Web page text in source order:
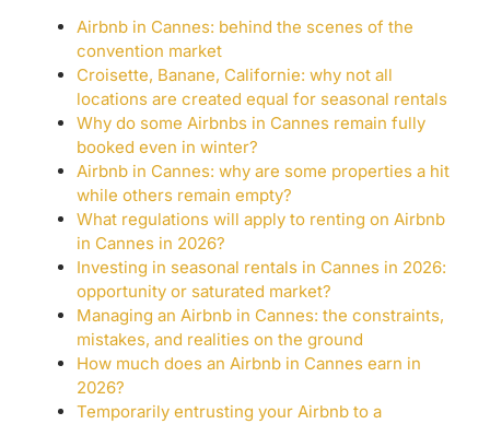
Airbnb in Cannes: behind the scenes of the
convention market
Croisette, Banane, Californie: why not all
locations are created equal for seasonal rentals
Why do some Airbnbs in Cannes remain fully
booked even in winter?
Airbnb in Cannes: why are some properties a hit
while others remain empty?
What regulations will apply to renting on Airbnb
in Cannes in 2026?
Investing in seasonal rentals in Cannes in 2026:
opportunity or saturated market?
Managing an Airbnb in Cannes: the constraints,
mistakes, and realities on the ground
How much does an Airbnb in Cannes earn in
2026?
Temporarily entrusting your Airbnb to a